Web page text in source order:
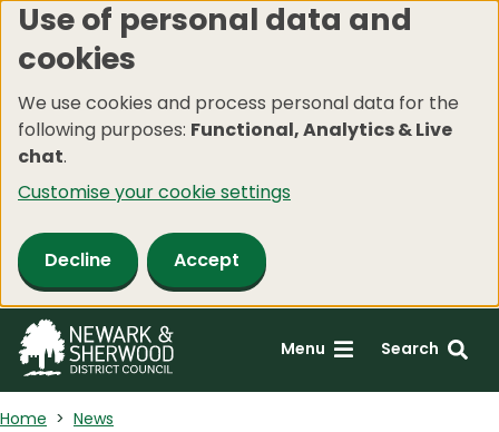
Skip
to
content
Use of personal data and
cookies
We use cookies and process personal data for the
following purposes: Functional, Analytics & Live
chat.
Customise your cookie settings
Decline Accept
Menu Search
Home News